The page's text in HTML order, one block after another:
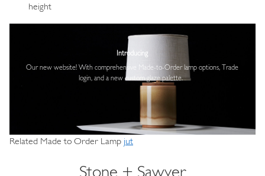
height
Introducing
Our new website! With comprehensive
Made-to-Order lamp options, Trade
login, and a new custom glaze palette.
Related Made to Order Lamp jut